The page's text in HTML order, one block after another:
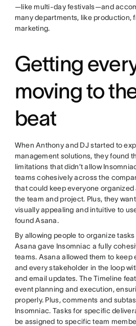
—like multi-day festivals—and
many departments, like production,
marketing.
Getting
moving to
beat
When Anthony and DJ started to
management solutions, they found
limitations that didn’t allow
teams cohesively across the
that could keep everyone
the team and project. Plus, they
visually appealing and intuitive to
found Asana.
By allowing people to organize
Asana gave Insomniac a fully
teams. Asana allowed them to keep
and every stakeholder in the loop
and email updates. The Timeline
event planning and execution,
properly. Plus, comments and
Insomniac. Tasks for specific
be assigned to specific team